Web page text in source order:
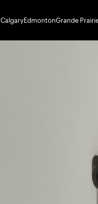
CalgaryEdmontonGrande